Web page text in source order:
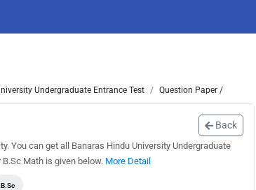
Undergraduate Entrance Test Question Paper /
Back
You can get all Banaras Hindu University Undergraduate
Math is given below. More Detail
B.Sc